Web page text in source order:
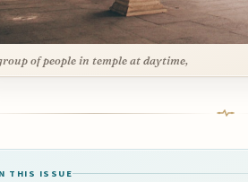
of people in temple at daytime,
THIS ISSUE